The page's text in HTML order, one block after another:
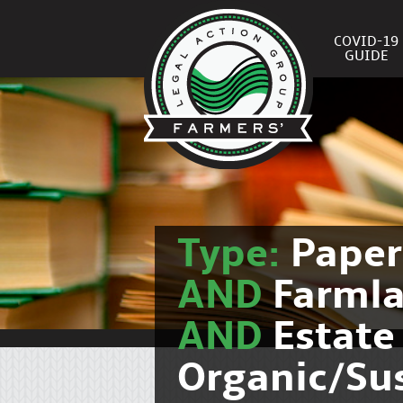
COVID-19
GUIDE
Type:
AND
AND
Organic/